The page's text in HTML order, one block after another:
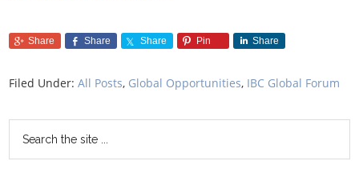
Share Share Share Pin Share
Filed Under:All Posts, Global Opportunities, IBC Global Forum